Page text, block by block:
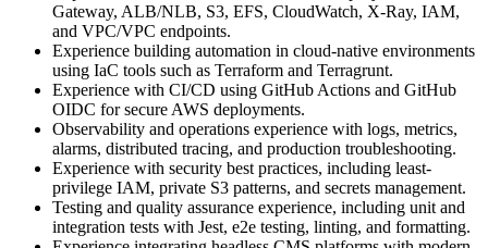
Gateway, ALB/NLB, S3, EFS, CloudWatch, X-Ray, IAM,
and VPC/VPC endpoints.
Experience building automation in cloud-native environments
using IaC tools such as Terraform and Terragrunt.
Experience with CI/CD using GitHub Actions and GitHub
OIDC for secure AWS deployments.
Observability and operations experience with logs, metrics,
alarms, distributed tracing, and production troubleshooting.
Experience with security best practices, including least-
privilege IAM, private S3 patterns, and secrets management.
Testing and quality assurance experience, including unit and
integration tests with Jest, e2e testing, linting, and formatting.